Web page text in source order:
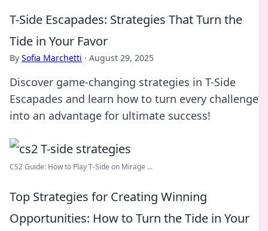
T-Side Escapades: Strategies That Turn the
Tide in Your Favor
By Sofia Marchetti · August 29, 2025
Discover game-changing strategies in T-Side
Escapades and learn how to turn every challenge
into an advantage for ultimate success!
CS2 Guide: How to Play T-Side on Mirage ...
Top Strategies for Creating Winning
Opportunities: How to Turn the Tide in Your